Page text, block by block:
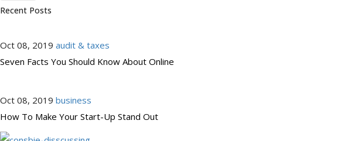
Recent Posts
Oct 08, 2019 audit & taxes
Seven Facts You Should Know About Online
Oct 08, 2019 business
How To Make Your Start-Up Stand Out